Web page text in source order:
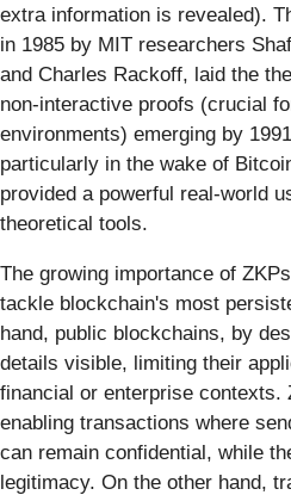
extra information is revealed).
in 1985 by MIT researchers
and Charles Rackoff, laid the
non-interactive proofs (crucial
environments) emerging by
particularly in the wake of
provided a powerful real-world
theoretical tools.
The growing importance of
tackle blockchain's most
hand, public blockchains, by
details visible, limiting their
financial or enterprise contexts.
enabling transactions where
can remain confidential, while
legitimacy. On the other hand,